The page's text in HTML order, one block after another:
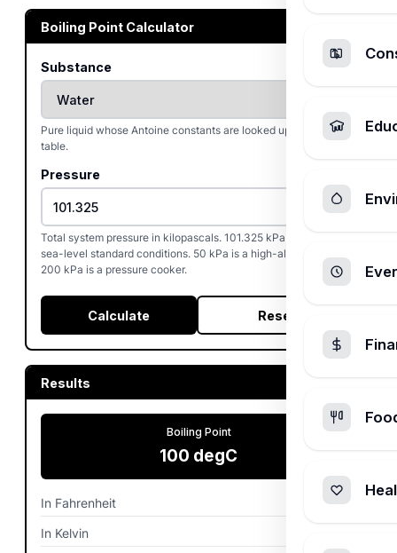
Boiling Point Calculator
Substance
Pure liquid whose Antoine constants are looked up from the
table.
Pressure
Total system pressure in kilopascals. 101.325 kPa reproduces
sea-level standard conditions. 50 kPa is a high-altitude day,
200 kPa is a pressure cooker.
Calculate Reset
Results
Boiling Point
100 degC
In Fahrenheit
degF
In Kelvin